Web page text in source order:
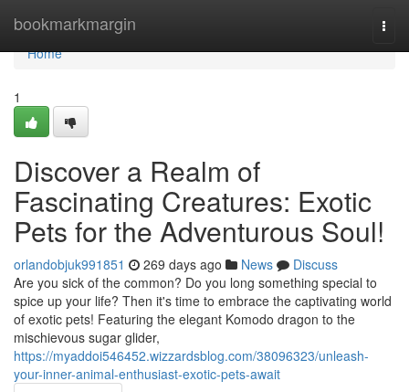
bookmarkmargin
Home
Home
1
Discover a Realm of
Fascinating Creatures: Exotic
Pets for the Adventurous Soul!
orlandobjuk991851 269 days ago News
Discuss
Are you sick of the common? Do you long something special to
spice up your life? Then it's time to embrace the captivating world
of exotic pets! Featuring the elegant Komodo dragon to the
mischievous sugar glider,
https://myaddoi546452.wizzardsblog.com/38096323/unleash-
your-inner-animal-enthusiast-exotic-pets-await